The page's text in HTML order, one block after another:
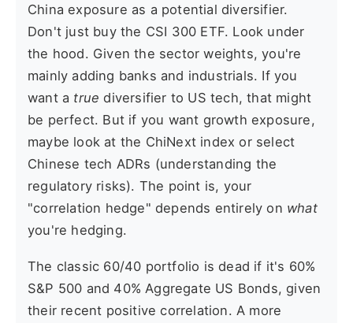
China exposure as a potential diversifier.
Don't just buy the CSI 300 ETF. Look under
the hood. Given the sector weights, you're
mainly adding banks and industrials. If you
want a true diversifier to US tech, that might
be perfect. But if you want growth exposure,
maybe look at the ChiNext index or select
Chinese tech ADRs (understanding the
regulatory risks). The point is, your
"correlation hedge" depends entirely on what
you're hedging.
The classic 60/40 portfolio is dead if it's 60%
S&P 500 and 40% Aggregate US Bonds, given
their recent positive correlation. A more